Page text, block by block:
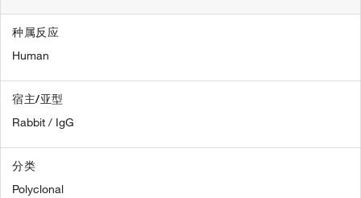
种属反应
Human
宿主/亚型
Rabbit / IgG
分类
Polyclonal